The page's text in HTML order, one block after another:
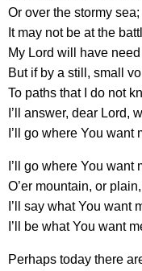
Or over the stormy sea;
It may not be at the
My Lord will have need
But if by a still, small
To paths that I do not
I’ll answer, dear Lord,
I’ll go where You want
I’ll go where You want
O’er mountain, or
I’ll say what You want
I’ll be what You want
Perhaps today there